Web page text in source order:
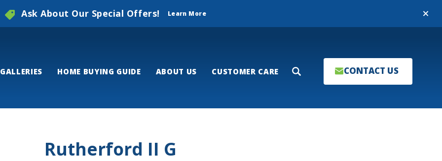
Close
Ask About Our Special Offers! Learn More
GALLERIES HOME BUYING GUIDE ABOUT US CUSTOMER CARE Search CONTACT US
Rutherford II G